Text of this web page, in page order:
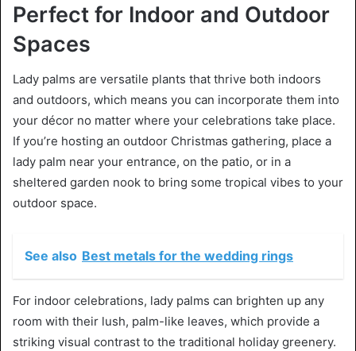
Perfect for Indoor and Outdoor
Spaces
Lady palms are versatile plants that thrive both indoors
and outdoors, which means you can incorporate them into
your décor no matter where your celebrations take place.
If you’re hosting an outdoor Christmas gathering, place a
lady palm near your entrance, on the patio, or in a
sheltered garden nook to bring some tropical vibes to your
outdoor space.
See also Best metals for the wedding rings
For indoor celebrations, lady palms can brighten up any
room with their lush, palm-like leaves, which provide a
striking visual contrast to the traditional holiday greenery.